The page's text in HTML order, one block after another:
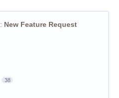
: New Feature Request
38